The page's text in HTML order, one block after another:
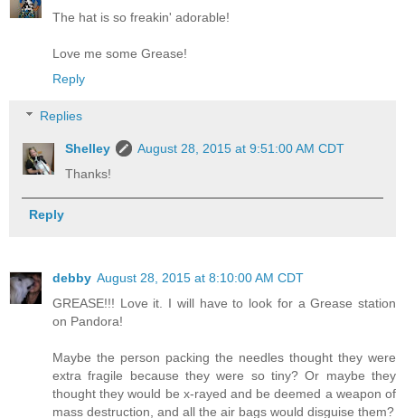
The hat is so freakin' adorable!
Love me some Grease!
Reply
Replies
Shelley
August 28, 2015 at 9:51:00 AM CDT
Thanks!
Reply
debby August 28, 2015 at 8:10:00 AM CDT
GREASE!!! Love it. I will have to look for a Grease station
on Pandora!
Maybe the person packing the needles thought they were
extra fragile because they were so tiny? Or maybe they
thought they would be x-rayed and be deemed a weapon of
mass destruction, and all the air bags would disguise them?